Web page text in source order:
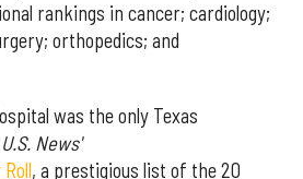
rankings in cancer; cardiology;
orthopedics; and
was the only Texas
U.S. News'
, a prestigious list of the 20